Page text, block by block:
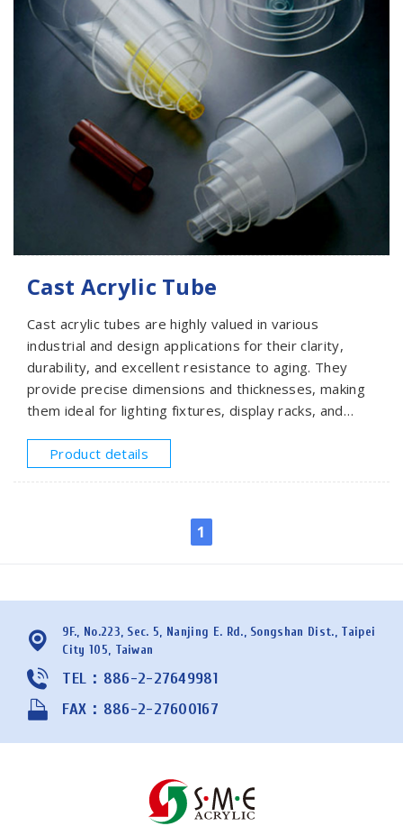
Cast Acrylic Tube
Cast acrylic tubes are highly valued in various
industrial and design applications for their clarity,
durability, and excellent resistance to aging. They
provide precise dimensions and thicknesses, making
them ideal for lighting fixtures, display racks, and
with diameters from 25mm to 600mm and lengths of
Product details
1
9F., No.223, Sec. 5, Nanjing E. Rd., Songshan Dist., Taipei
City 105, Taiwan
TEL：886-2-27649981
FAX：886-2-27600167